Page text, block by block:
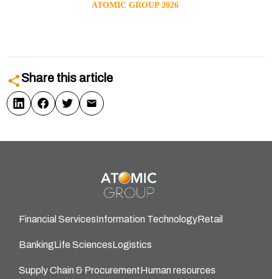
ATOMIC GROUP 2026
Share this article
Financial ServicesInformation TechnologyRetail
BankingLife SciencesLogistics
Supply Chain & ProcurementHuman resources